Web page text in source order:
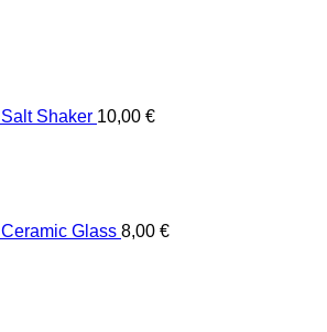
Salt Shaker 10,00 €
Ceramic Glass 8,00 €